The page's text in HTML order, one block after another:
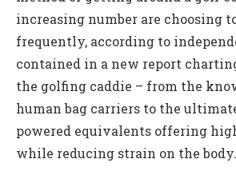
increasing number are choosing
frequently, according to
contained in a new report
the golfing caddie – from the
human bag carriers to the
powered equivalents offering
while reducing strain on the body.